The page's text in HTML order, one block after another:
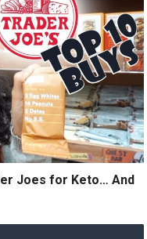
Joes for Keto… And